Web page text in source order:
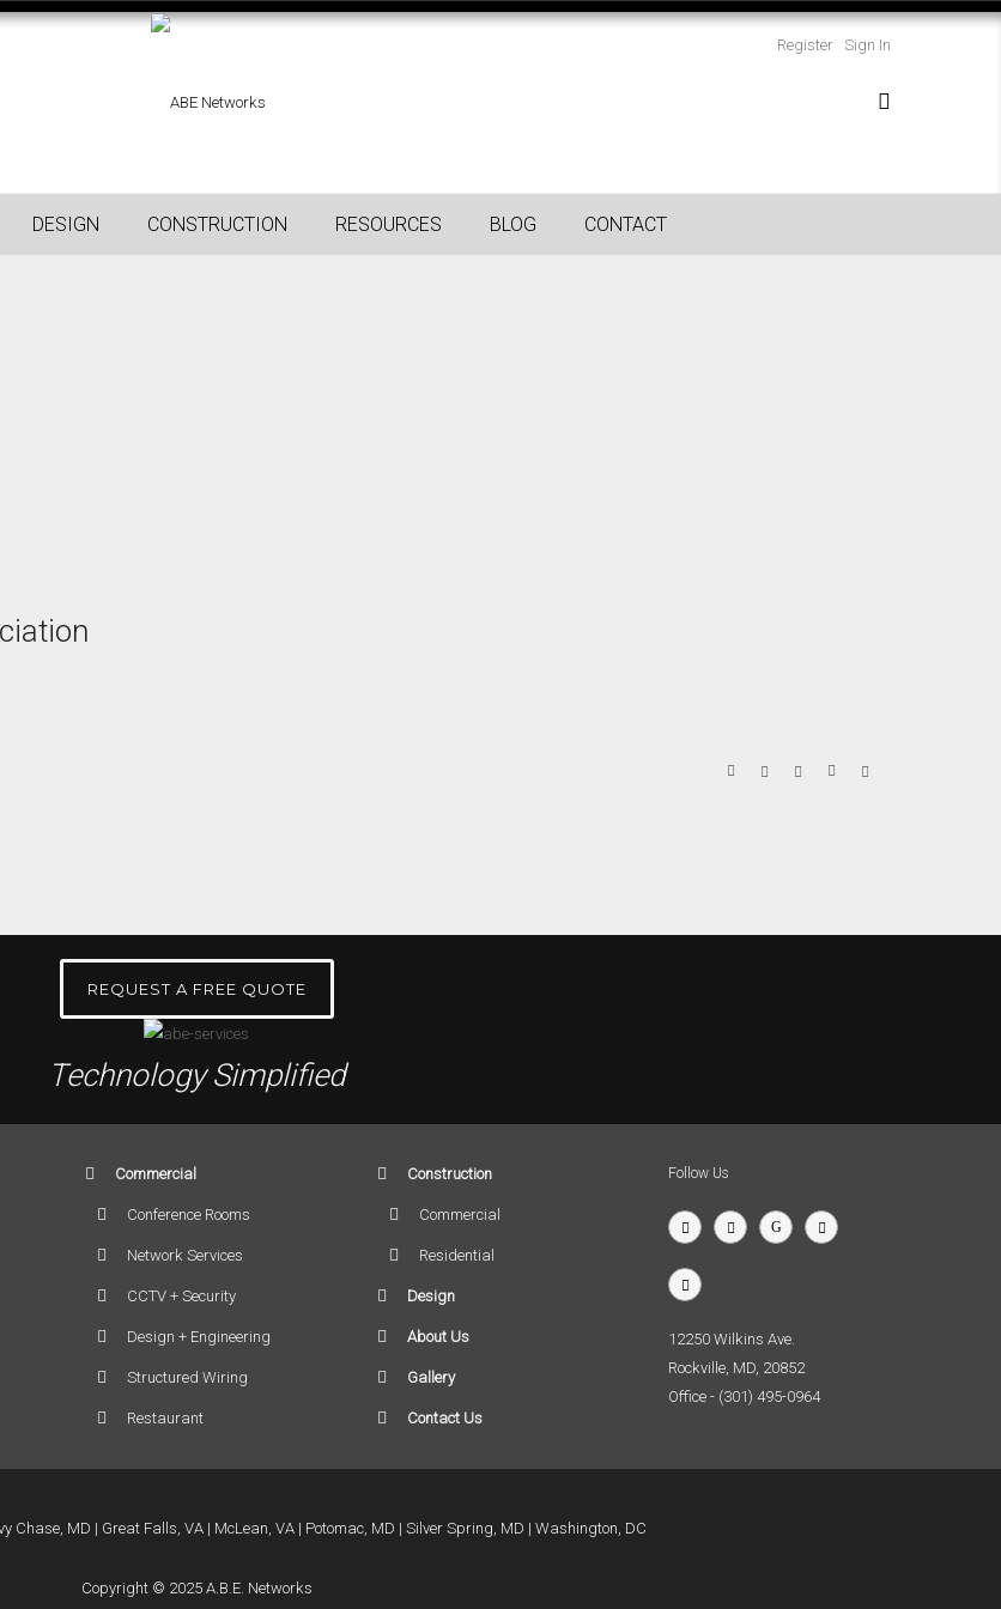
Register Sign In
DESIGN CONSTRUCTION RESOURCES BLOG CONTACT
REQUEST A FREE QUOTE
Technology Simplified
Commercial
Conference Rooms
Network Services
CCTV + Security
Design + Engineering
Structured Wiring
Restaurant
Construction
Commercial
Residential
Design
About Us
Gallery
Contact Us
Follow Us
12250 Wilkins Ave.
Rockville, MD, 20852
Office - (301) 495-0964
Chase, MD Great Falls, VA McLean, VA Potomac, MD Silver Spring, MD Washington, DC
Copyright © 2025 A.B.E. Networks